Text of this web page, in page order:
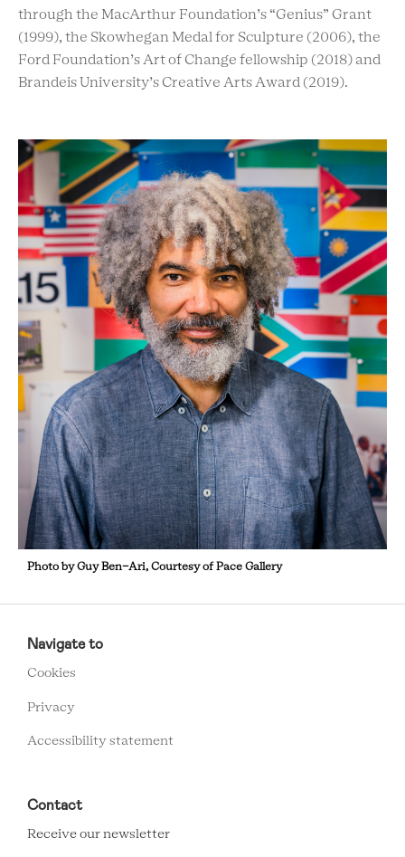
through the MacArthur Foundation’s “Genius” Grant
(1999), the Skowhegan Medal for Sculpture (2006), the
Ford Foundation’s Art of Change fellowship (2018) and
Brandeis University’s Creative Arts Award (2019).
Photo by Guy Ben-Ari, Courtesy of Pace Gallery
FOOTER
MENU
Navigate to
Cookies
Privacy
Accessibility statement
Contact
Receive our newsletter